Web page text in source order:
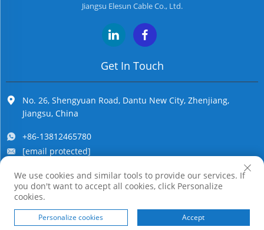
Jiangsu Elesun Cable Co., Ltd.
Get In Touch
No. 26, Shengyuan Road, Dantu New City, Zhenjiang,
Jiangsu, China
+86-13812465780
[email protected]
Copyright © Jiangsu Elesun Cable Co., Ltd. All Rights Reserved
We use cookies and similar tools to provide our services. If
you don't want to accept all cookies, click Personalize
cookies.
Personalize cookies Accept